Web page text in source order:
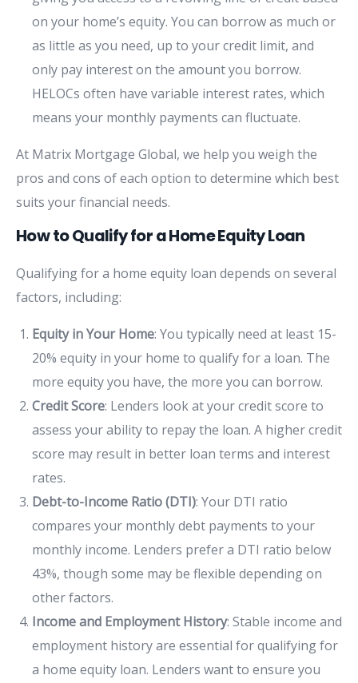
on your home’s equity. You can borrow as much or
as little as you need, up to your credit limit, and
only pay interest on the amount you borrow.
HELOCs often have variable interest rates, which
means your monthly payments can fluctuate.
At Matrix Mortgage Global, we help you weigh the
pros and cons of each option to determine which best
suits your financial needs.
How to Qualify for a Home Equity Loan
Qualifying for a home equity loan depends on several
factors, including:
Equity in Your Home: You typically need at least 15-
20% equity in your home to qualify for a loan. The
more equity you have, the more you can borrow.
Credit Score: Lenders look at your credit score to
assess your ability to repay the loan. A higher credit
score may result in better loan terms and interest
rates.
Debt-to-Income Ratio (DTI): Your DTI ratio
compares your monthly debt payments to your
monthly income. Lenders prefer a DTI ratio below
43%, though some may be flexible depending on
other factors.
Income and Employment History: Stable income and
employment history are essential for qualifying for
a home equity loan. Lenders want to ensure you